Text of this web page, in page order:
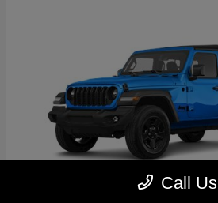
Call Us